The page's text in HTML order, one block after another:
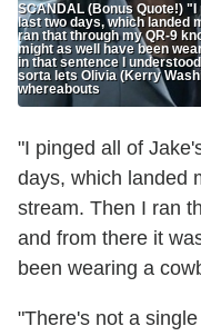
SCANDAL (Bonus Quote!)
last two days, which landed
ran that through my QR-9
might as well have been
in that sentence I
sorta lets Olivia (Kerry
whereabouts
"I pinged all of
days, which landed
stream. Then I ran
and from there it
been wearing a
"There's not a